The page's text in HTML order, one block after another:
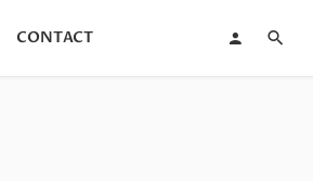
CONTACT